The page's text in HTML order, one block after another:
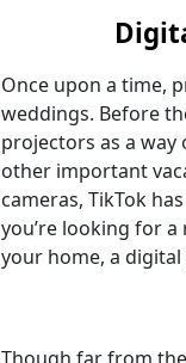
Once upon a time,
weddings. Before
projectors as a
other important
cameras, TikTok
you’re looking for
your home, a